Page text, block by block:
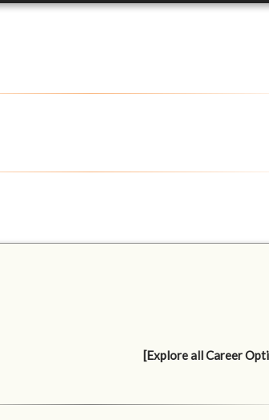
[Explore all Career